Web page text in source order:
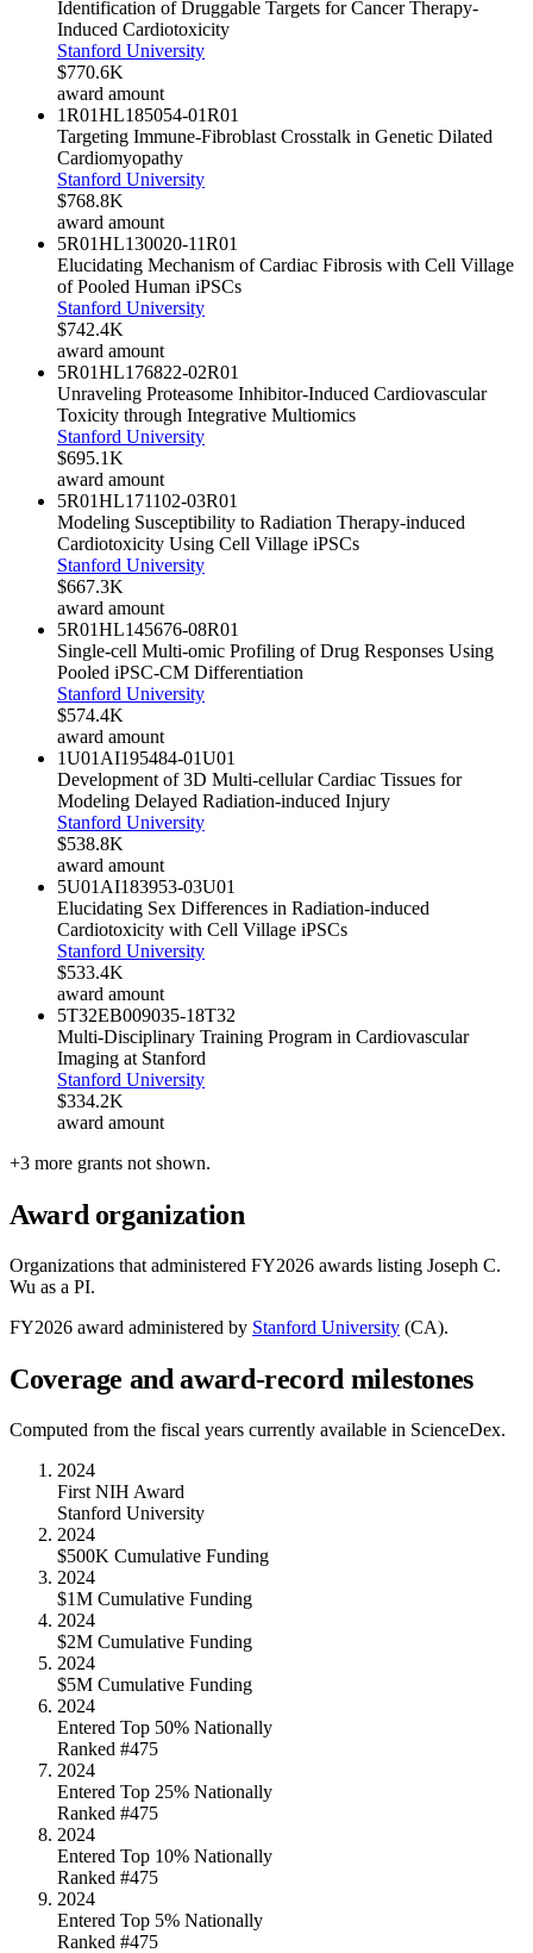
Identification of Druggable Targets for Cancer Therapy-
Induced Cardiotoxicity
Stanford University
$770.6K
award amount
1R01HL185054-01R01
Targeting Immune-Fibroblast Crosstalk in Genetic Dilated
Cardiomyopathy
Stanford University
$768.8K
award amount
5R01HL130020-11R01
Elucidating Mechanism of Cardiac Fibrosis with Cell Village
of Pooled Human iPSCs
Stanford University
$742.4K
award amount
5R01HL176822-02R01
Unraveling Proteasome Inhibitor-Induced Cardiovascular
Toxicity through Integrative Multiomics
Stanford University
$695.1K
award amount
5R01HL171102-03R01
Modeling Susceptibility to Radiation Therapy-induced
Cardiotoxicity Using Cell Village iPSCs
Stanford University
$667.3K
award amount
5R01HL145676-08R01
Single-cell Multi-omic Profiling of Drug Responses Using
Pooled iPSC-CM Differentiation
Stanford University
$574.4K
award amount
1U01AI195484-01U01
Development of 3D Multi-cellular Cardiac Tissues for
Modeling Delayed Radiation-induced Injury
Stanford University
$538.8K
award amount
5U01AI183953-03U01
Elucidating Sex Differences in Radiation-induced
Cardiotoxicity with Cell Village iPSCs
Stanford University
$533.4K
award amount
5T32EB009035-18T32
Multi-Disciplinary Training Program in Cardiovascular
Imaging at Stanford
Stanford University
$334.2K
award amount
+3 more grants not shown.
Award organization
Organizations that administered FY2026 awards listing Joseph C.
Wu as a PI.
FY2026 award administered by Stanford University (CA).
Coverage and award-record milestones
Computed from the fiscal years currently available in ScienceDex.
2024
First NIH Award
Stanford University
2024
$500K Cumulative Funding
2024
$1M Cumulative Funding
2024
$2M Cumulative Funding
2024
$5M Cumulative Funding
2024
Entered Top 50% Nationally
Ranked #475
2024
Entered Top 25% Nationally
Ranked #475
2024
Entered Top 10% Nationally
Ranked #475
2024
Entered Top 5% Nationally
Ranked #475